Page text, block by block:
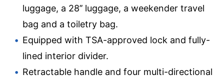
luggage, a 28’’ luggage, a weekender travel
bag and a toiletry bag.
Equipped with TSA-approved lock and fully-
lined interior divider.
Retractable handle and four multi-directional